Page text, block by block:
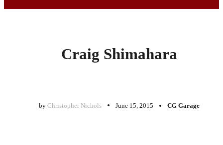
Craig Shimahara
by Christopher Nichols June 15, 2015 CG Garage